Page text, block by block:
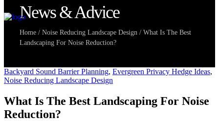
News & Advice
Home / Noise Reducing Landscape Design / What Is The Best
Landscaping For Noise Reduction?
Backyard Sound Barrier Planning, Evergreen Privacy Hedge Ideas,
Noise Reducing Landscape Design
What Is The Best Landscaping For Noise
Reduction?